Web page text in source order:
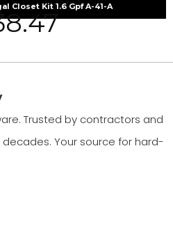
Closet Kit 1.6 Gpf A-41-A
Trusted by contractors and
Your source for hard-